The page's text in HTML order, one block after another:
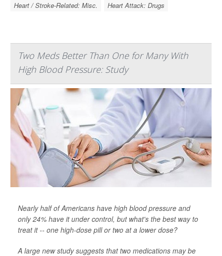
Heart / Stroke-Related: Misc.
Heart Attack: Drugs
Two Meds Better Than One for Many With
High Blood Pressure: Study
Nearly half of Americans have high blood pressure and
only 24% have it under control, but what's the best way to
treat it -- one high-dose pill or two at a lower dose?
A large new study suggests that two medications may be